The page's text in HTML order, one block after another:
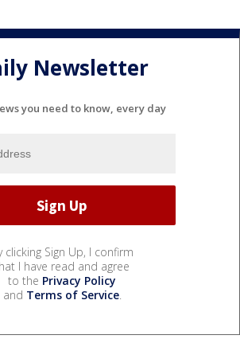
Newsletter
you need to know, every day
clicking Sign Up, I confirm
I have read and agree
to the Privacy Policy
and Terms of Service.